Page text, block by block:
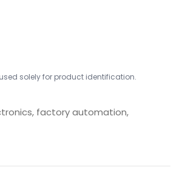
solely for product identification.
factory automation,